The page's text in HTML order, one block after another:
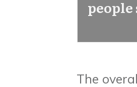
people
The